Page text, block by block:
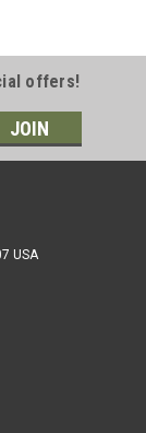
offers!
USA